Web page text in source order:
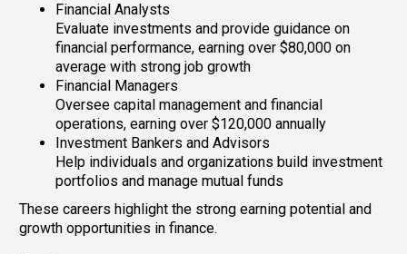
Financial Analysts
Evaluate investments and provide guidance on
financial performance, earning over $80,000 on
average with strong job growth
Financial Managers
Oversee capital management and financial
operations, earning over $120,000 annually
Investment Bankers and Advisors
Help individuals and organizations build investment
portfolios and manage mutual funds
These careers highlight the strong earning potential and
growth opportunities in finance.